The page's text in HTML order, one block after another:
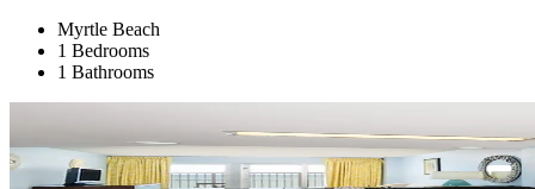
Myrtle Beach
1 Bedrooms
1 Bathrooms